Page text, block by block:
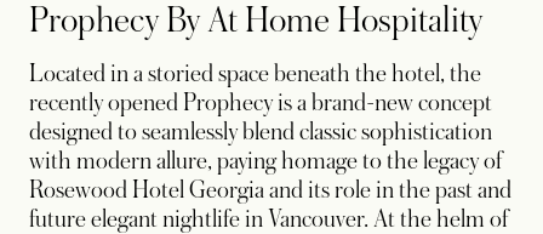
Prophecy By At Home Hospitality
Located in a storied space beneath the hotel, the
recently opened Prophecy is a brand-new concept
designed to seamlessly blend classic sophistication
with modern allure, paying homage to the legacy of
Rosewood Hotel Georgia and its role in the past and
future elegant nightlife in Vancouver. At the helm of